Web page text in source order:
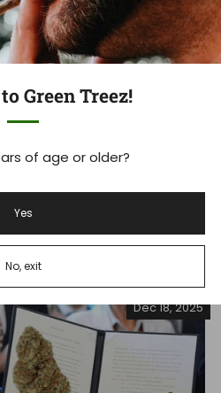
Green Treez!
of age or older?
Yes
No, exit
Ban: What you
Faces Massive Shakeup As
Dec 18, 2025